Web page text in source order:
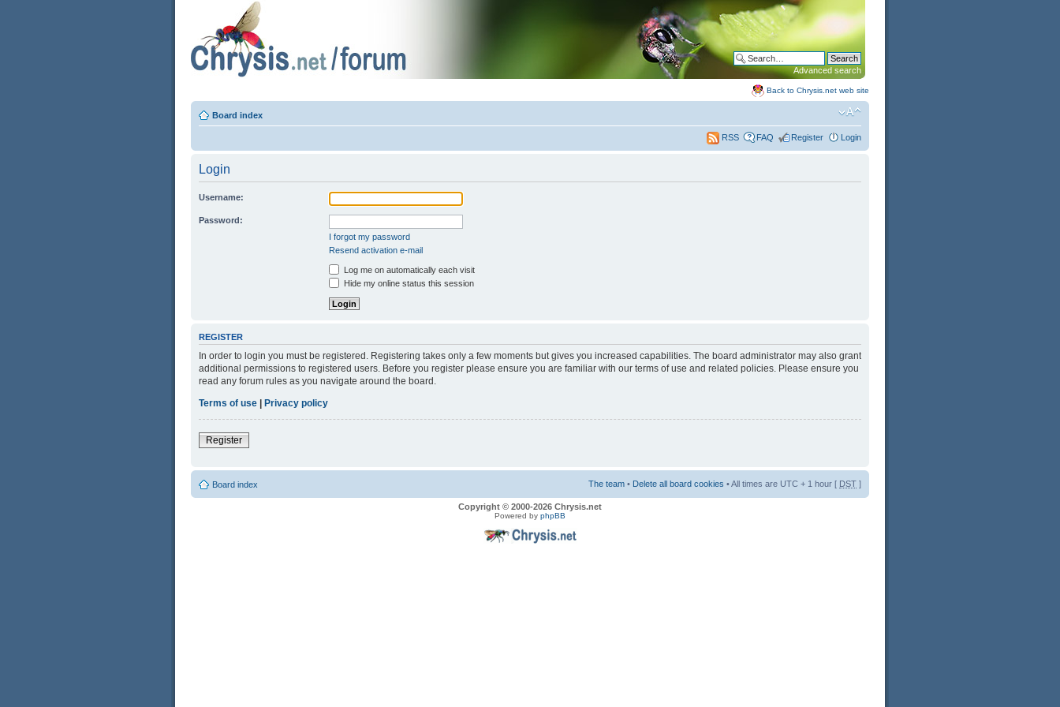
Advanced search
Back to Chrysis.net web site
Board index
RSS FAQ Register Login
Login
Username:
Password:
I forgot my password
Resend activation e-mail
Log me on automatically each visit
Hide my online status this session
REGISTER
In order to login you must be registered. Registering takes only a few moments but gives you increased capabilities. The board administrator may also grant
additional permissions to registered users. Before you register please ensure you are familiar with our terms of use and related policies. Please ensure you
read any forum rules as you navigate around the board.
Terms of use | Privacy policy
Register
Board index The team • Delete all board cookies • All times are UTC + 1 hour [ DST ]
Copyright © 2000-2026 Chrysis.net
Powered by phpBB